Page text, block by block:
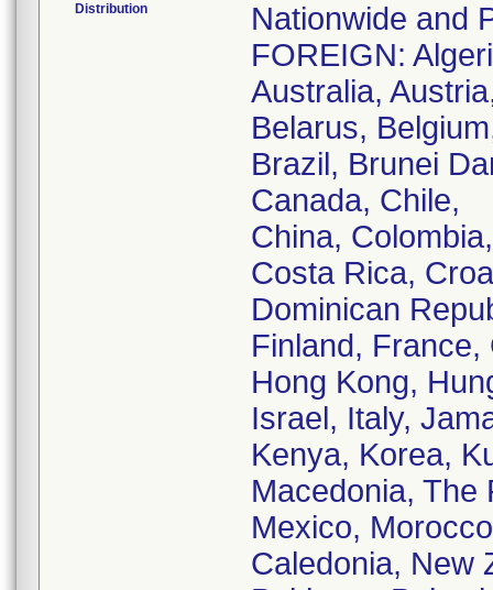
Distribution
Nationwide and
FOREIGN:
Australia,
Belarus,
Brazil, Brunei
Canada, Chile,
China,
Costa Rica,
Dominican
Finland,
Hong Kong,
Israel, Italy,
Kenya, Korea,
Macedonia, The
Mexico,
Caledonia, New